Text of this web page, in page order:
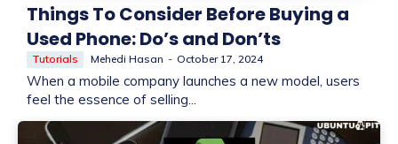
Things To Consider Before Buying a
Used Phone: Do’s and Don’ts
Tutorials Mehedi Hasan - October 17, 2024
When a mobile company launches a new model, users
feel the essence of selling...